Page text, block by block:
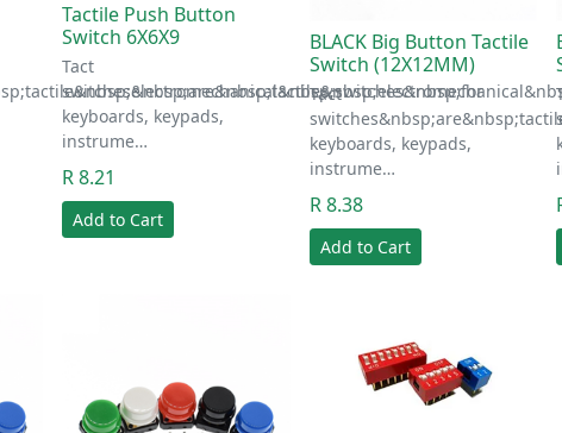
Tactile Push Button
Switch 6X6X9
Tact
keyboards, keypads,
instrume…
R 8.21
Add to Cart
BLACK Big Button Tactile
Switch (12X12MM)
Tact
keyboards, keypads,
instrume…
R 8.38
Add to Cart